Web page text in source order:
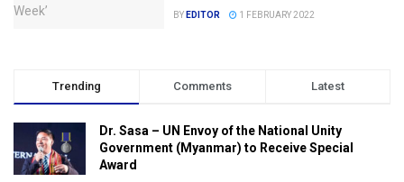
BY EDITOR 1 FEBRUARY 2022
Trending Comments Latest
Dr. Sasa – UN Envoy of the National Unity
Government (Myanmar) to Receive Special
Award